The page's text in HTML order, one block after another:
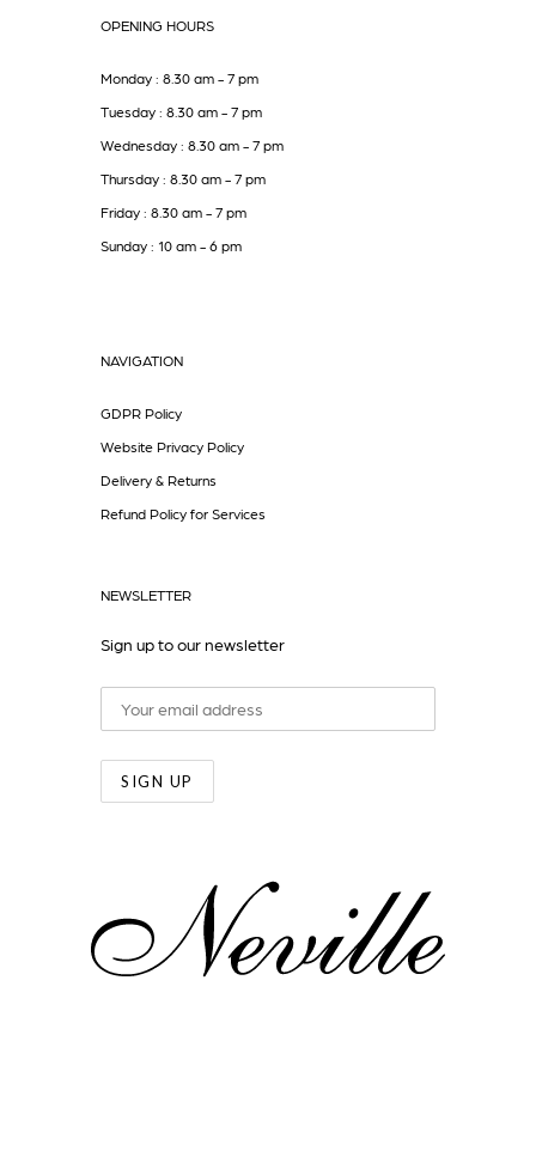
OPENING HOURS
Monday : 8.30 am - 7 pm
Tuesday : 8.30 am - 7 pm
Wednesday : 8.30 am - 7 pm
Thursday : 8.30 am - 7 pm
Friday : 8.30 am - 7 pm
Sunday : 10 am - 6 pm
NAVIGATION
GDPR Policy
Website Privacy Policy
Delivery & Returns
Refund Policy for Services
NEWSLETTER
Sign up to our newsletter